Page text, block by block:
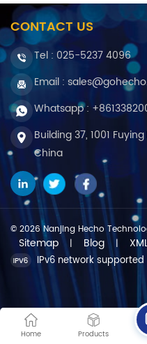
CONTACT US
Tel : 025-5237 4096
Email :
Whatsapp :
Building 37, 1001
China
© 2026 Nanjing Hecho
Sitemap | Blog |
IPv6 network supported
Home Products